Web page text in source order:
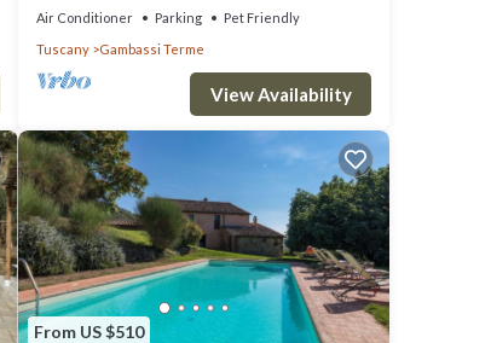
Gimignano
Air Conditioner Parking
Pet Friendly
Tuscany
Gambassi Terme
View Availability
From US $510